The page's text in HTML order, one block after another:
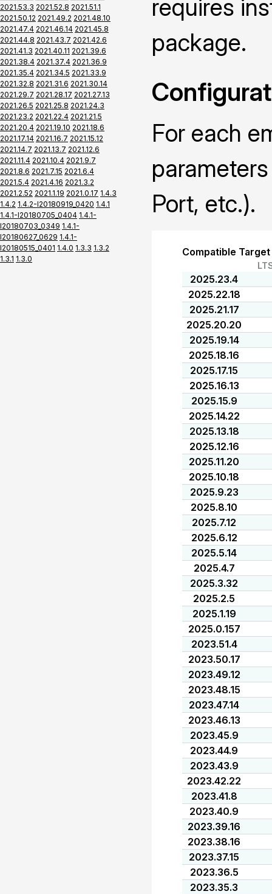
2021.53.3 2021.52.8 2021.51.1
2021.50.12 2021.49.2 2021.48.10
2021.47.4 2021.46.14 2021.45.8
2021.44.8 2021.43.7 2021.42.6
2021.41.3 2021.40.11 2021.39.6
2021.38.4 2021.37.4 2021.36.9
2021.35.4 2021.34.5 2021.33.9
2021.32.8 2021.31.6 2021.30.14
2021.29.7 2021.28.17 2021.27.13
2021.26.5 2021.25.8 2021.24.3
2021.23.2 2021.22.4 2021.21.5
2021.20.4 2021.19.10 2021.18.6
2021.17.14 2021.16.7 2021.15.12
2021.14.7 2021.13.7 2021.12.6
2021.11.4 2021.10.4 2021.9.7
2021.8.6 2021.7.15 2021.6.4
2021.5.4 2021.4.16 2021.3.2
2021.2.52 2021.1.19 2021.0.17 1.4.3
1.4.2 1.4.2-I20180919_0420 1.4.1
1.4.1-I20180705_0404 1.4.1-
I20180703_0349 1.4.1-
I20180627_0629 1.4.1-
I20180515_0401 1.4.0 1.3.3 1.3.2
1.3.1 1.3.0
requires
package.
For each
Port, etc.).
Compatible
2025.23.4
2025.22.18
2025.21.17
2025.20.20
2025.19.14
2025.18.16
2025.17.15
2025.16.13
2025.15.9
2025.14.22
2025.13.18
2025.12.16
2025.11.20
2025.10.18
2025.9.23
2025.8.10
2025.7.12
2025.6.12
2025.5.14
2025.4.7
2025.3.32
2025.2.5
2025.1.19
2025.0.157
2023.51.4
2023.50.17
2023.49.12
2023.48.15
2023.47.14
2023.46.13
2023.45.9
2023.44.9
2023.43.9
2023.42.22
2023.41.8
2023.40.9
2023.39.16
2023.38.16
2023.37.15
2023.36.5
2023.35.3